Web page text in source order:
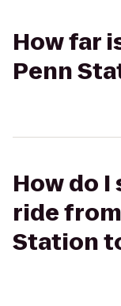
How far
Penn
How do I
ride
Station